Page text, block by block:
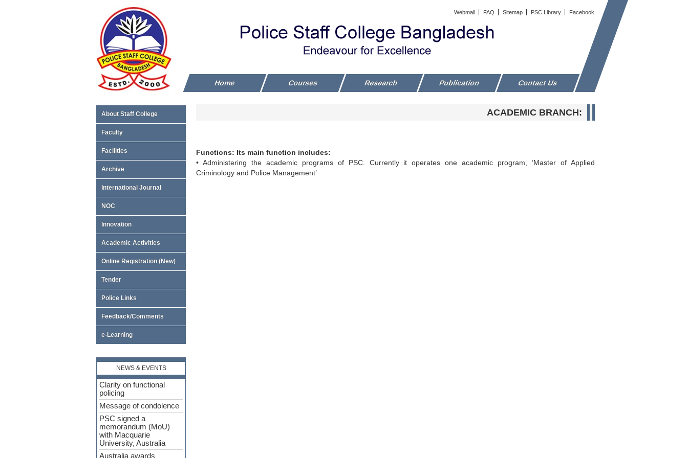
Webmail FAQ Sitemap PSC Library Facebook
Home Courses Research Publication Contact Us
ACADEMIC BRANCH:
Functions: Its main function includes:
• Administering the academic programs of PSC. Currently it operates one academic program, ‘Master of Applied
Criminology and Police Management’
About Staff College
Faculty
Facilities
Archive
International Journal
NOC
Innovation
Academic Activities
Online Registration (New)
Tender
Police Links
Feedback/Comments
e-Learning
NEWS & EVENTS
Clarity on functional
policing
Message of condolence
PSC signed a
memorandum (MoU)
with Macquarie
University, Australia
Australia awards